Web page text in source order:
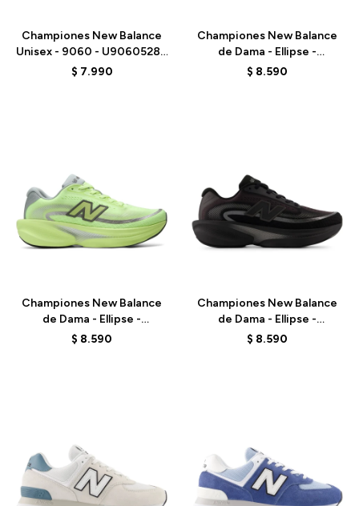
Championes New Balance
Unisex - 9060 - U9060528 -
PURPLE
$ 7.990
Championes New Balance
de Dama - Ellipse -
WELPS7EQ - BLACK
$ 8.590
Championes New Balance
de Dama - Ellipse -
WELPS8NK - GREEN
$ 8.590
Championes New Balance
de Dama - Ellipse -
WELPS8Q6 - BLACK
$ 8.590